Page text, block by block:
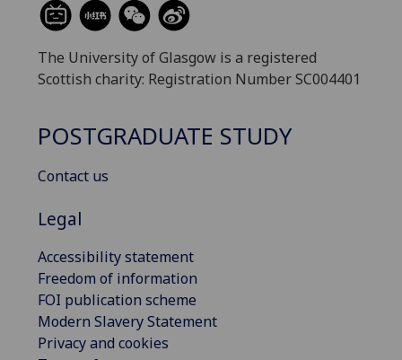
The University of Glasgow is a registered
Scottish charity: Registration Number SC004401
POSTGRADUATE STUDY
Contact us
Legal
Accessibility statement
Freedom of information
FOI publication scheme
Modern Slavery Statement
Privacy and cookies